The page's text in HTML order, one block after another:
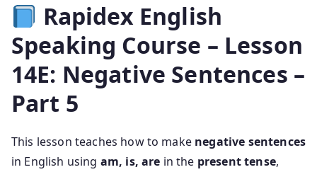
Rapidex English
Speaking Course – Lesson
14E: Negative Sentences –
Part 5
This lesson teaches how to make negative sentences
in English using am, is, are in the present tense,